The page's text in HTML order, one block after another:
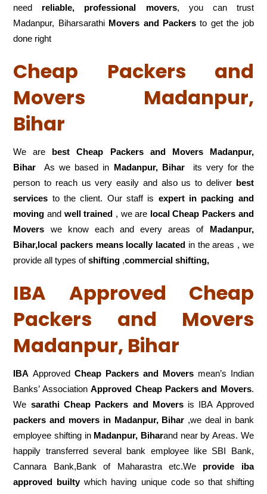
need reliable, professional movers, you can trust
Madanpur, Biharsarathi Movers and Packers to get the job
done right
Cheap Packers and
Movers Madanpur,
Bihar
We are best Cheap Packers and Movers Madanpur,
Bihar As we based in Madanpur, Biharits very for the
person to reach us very easily and also us to deliver best
services to the client. Our staff is expert in packing and
moving and well trained , we are local Cheap Packers and
Movers we know each and every areas of Madanpur,
Bihar,local packers means locally lacated in the areas , we
provide all types ofshifting ,commercial shifting,
IBA Approved Cheap
Packers and Movers
Madanpur, Bihar
IBA ApprovedCheap Packers and Moversmean’s Indian
Banks’ AssociationApproved Cheap Packers and Movers.
We sarathi Cheap Packers and Moversis IBA Approved
packers and movers in Madanpur, Bihar ,we deal in bank
employee shifting in Madanpur, Biharand near by Areas. We
happily transferred several bank employee like SBI Bank,
Cannara Bank,Bank of Maharastra etc.We provide iba
approved builtywhich having unique code so that shifting